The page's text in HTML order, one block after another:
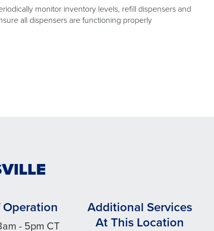
monitor inventory levels, refill dispensers and
all dispensers are functioning properly
- 5pm CT
Additional Services
At This Location